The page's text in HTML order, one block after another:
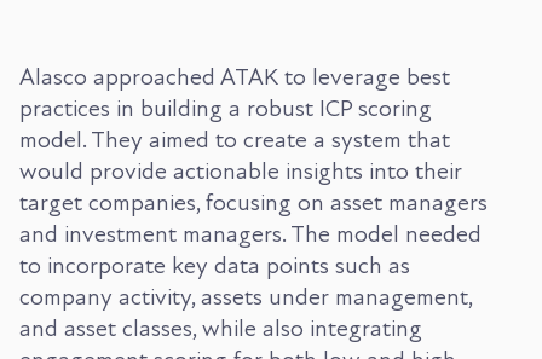
Alasco approached ATAK to leverage best
practices in building a robust ICP scoring
model. They aimed to create a system that
would provide actionable insights into their
target companies, focusing on asset managers
and investment managers. The model needed
to incorporate key data points such as
company activity, assets under management,
and asset classes, while also integrating